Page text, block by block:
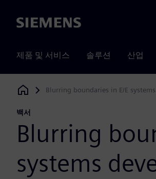
Siemens
제품 및 서비스 솔루션 산업
Siemens Digital Industries Software
Blurring boundaries in E/E
백서
Blurring
systems